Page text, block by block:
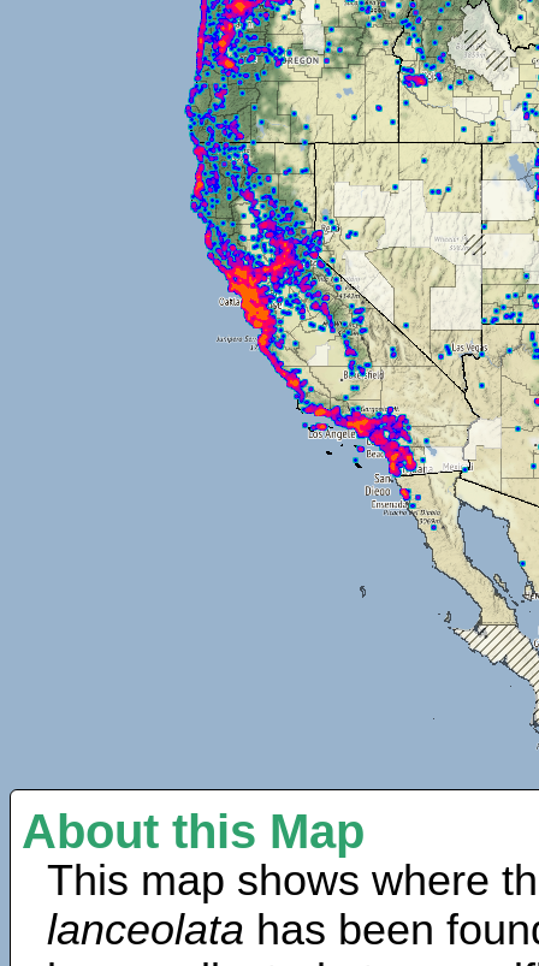
About this Map
This map shows where
lanceolata has been